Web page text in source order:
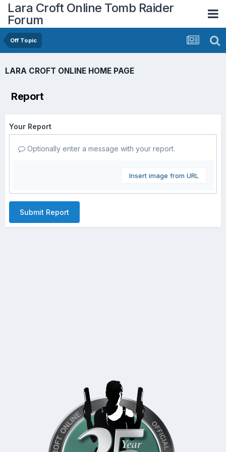
Lara Croft Online Tomb Raider
Forum
Off Topic
LARA CROFT ONLINE HOME PAGE
Report
Your Report
Optionally enter a message with your report.
Insert image from URL
Submit Report